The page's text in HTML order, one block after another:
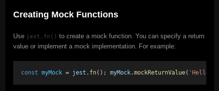
Creating Mock Functions
Use jest.fn() to create a mock function. You can specify a return
value or implement a mock implementation. For example:
const myMock = jest . fn(); myMock.mockReturnValue( 'Hello